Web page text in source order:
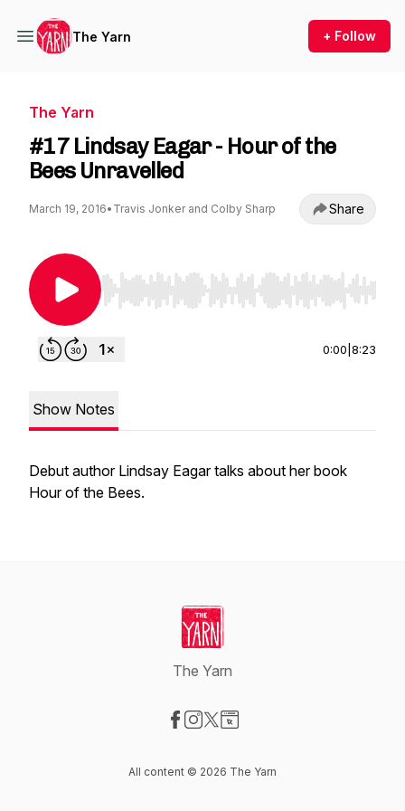
The Yarn + Follow
The Yarn
#17 Lindsay Eagar - Hour of the
Bees Unravelled
March 19, 2016• Travis Jonker and Colby Sharp Share
Use Left/Right to seek, Home/End to jump to
0:00 8:23
Show Notes
Debut author Lindsay Eagar talks about her book
Hour of the Bees.
The Yarn
All content © 2026 The Yarn